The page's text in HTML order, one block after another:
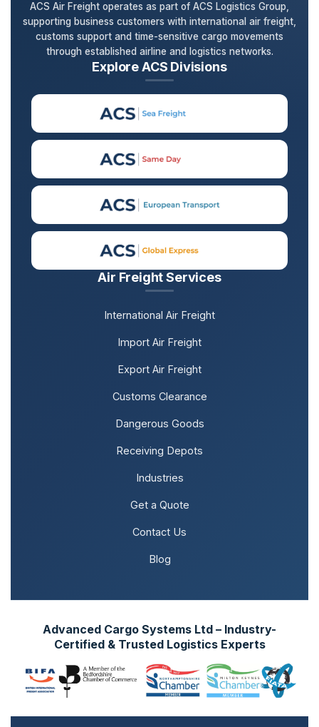
Air Freight Services
International Air Freight
Import Air Freight
Export Air Freight
Customs Clearance
Dangerous Goods
Receiving Depots
Industries
Get a Quote
Contact Us
Blog
ACS Air Freight operates as part of ACS Logistics Group,
supporting business customers with international air freight,
customs support and time-sensitive cargo movements
through established airline and logistics networks.
Explore ACS Divisions
Advanced Cargo Systems Ltd – Industry-
Certified & Trusted Logistics Experts